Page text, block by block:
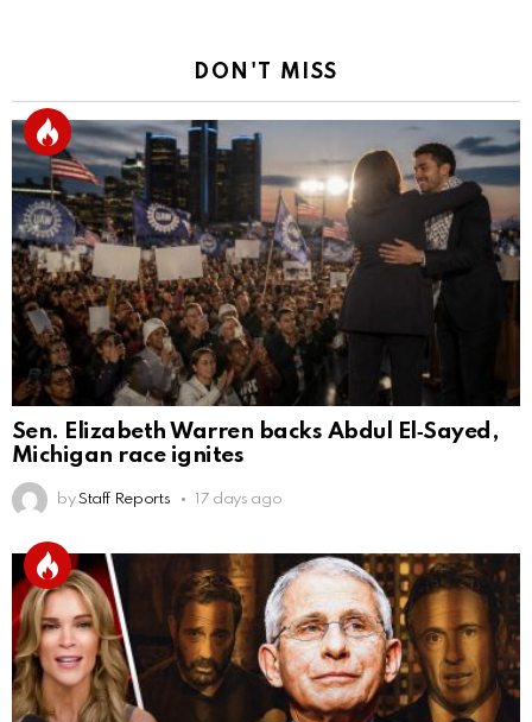
DON'T MISS
Sen. Elizabeth Warren backs Abdul El‑Sayed,
Michigan race ignites
by Staff Reports 17 days ago